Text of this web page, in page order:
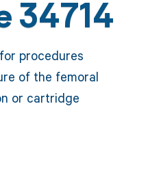
34714
procedures
of the femoral
or cartridge